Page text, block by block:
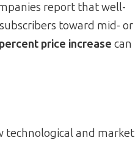
report that well-
toward mid- or
price increase can
technological and market